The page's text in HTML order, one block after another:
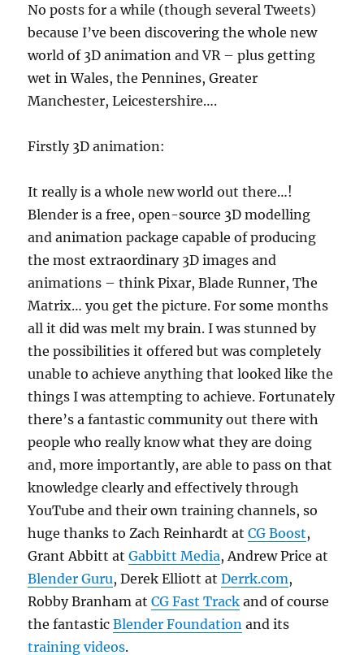
No posts for a while (though several Tweets)
because I’ve been discovering the whole new
world of 3D animation and VR – plus getting
wet in Wales, the Pennines, Greater
Manchester, Leicestershire….
Firstly 3D animation:
It really is a whole new world out there…!
Blender is a free, open-source 3D modelling
and animation package capable of producing
the most extraordinary 3D images and
animations – think Pixar, Blade Runner, The
Matrix… you get the picture. For some months
all it did was melt my brain. I was stunned by
the possibilities it offered but was completely
unable to achieve anything that looked like the
things I was attempting to achieve. Fortunately
there’s a fantastic community out there with
people who really know what they are doing
and, more importantly, are able to pass on that
knowledge clearly and effectively through
YouTube and their own training channels, so
huge thanks to Zach Reinhardt atCG Boost,
Grant Abbitt atGabbitt Media, Andrew Price at
Blender Guru, Derek Elliott atDerrk.com,
Robby Branham atCG Fast Track and of course
the fantasticBlender Foundation and its
training videos.